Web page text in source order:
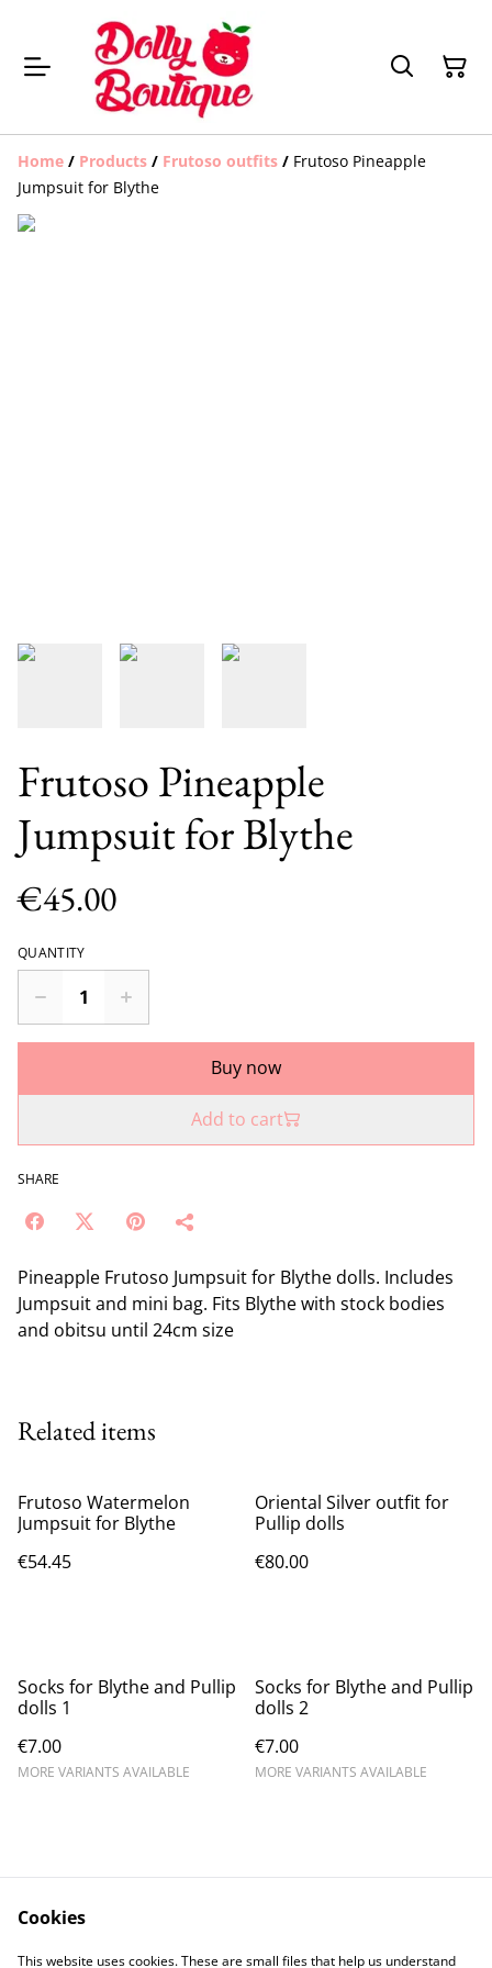
Home / Products / Frutoso outfits / Frutoso Pineapple
Jumpsuit for Blythe
Frutoso Pineapple
Jumpsuit for Blythe
€45.00
QUANTITY
Buy now
Add to cart
SHARE
Pineapple Frutoso Jumpsuit for Blythe dolls. Includes
Jumpsuit and mini bag. Fits Blythe with stock bodies
and obitsu until 24cm size
Related items
Frutoso Watermelon
Jumpsuit for Blythe
€54.45
Oriental Silver outfit for
Pullip dolls
€80.00
Socks for Blythe and Pullip
dolls 1
€7.00
MORE VARIANTS AVAILABLE
Socks for Blythe and Pullip
dolls 2
€7.00
MORE VARIANTS AVAILABLE
Contact Us
Legal Terms
Cookies
This website uses cookies. These are small files that help us understand